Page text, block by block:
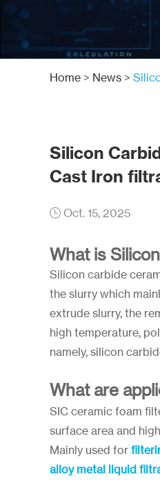
Home > News >
Silicon
Cast Iron
Oct. 15, 2025
What is
Silicon carbide
the slurry which
extrude slurry, the
high temperature,
namely, silicon
What are
SIC ceramic foam
surface area and
Mainly used for
alloy metal liquid